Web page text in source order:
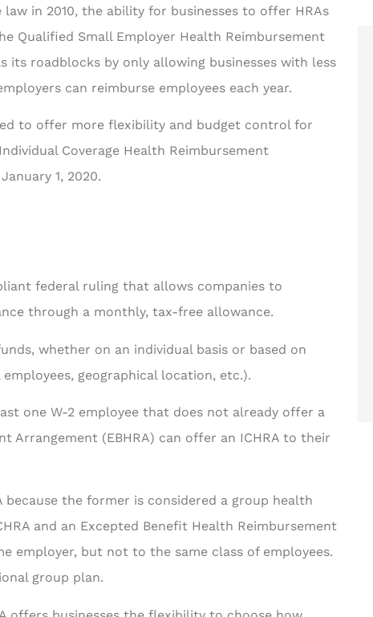
in 2010, the ability for businesses to offer HRAs
Qualified Small Employer Health Reimbursement
its roadblocks by only allowing businesses with less
can reimburse employees each year.
to offer more flexibility and budget control for
Coverage Health Reimbursement
1, 2020.
federal ruling that allows companies to
through a monthly, tax-free allowance.
whether on an individual basis or based on
geographical location, etc.).
one W-2 employee that does not already offer a
Arrangement (EBHRA) can offer an ICHRA to their
because the former is considered a group health
and an Excepted Benefit Health Reimbursement
employer, but not to the same class of employees.
group plan.
for ways
